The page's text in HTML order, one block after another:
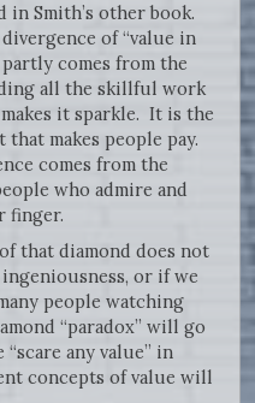
in Smith’s other book.
of “value in
partly comes from the
all the skillful work
it sparkle. It is the
makes people pay.
comes from the
who admire and
finger.
that diamond does not
or if we
people watching
“paradox” will go
any value” in
concepts of value will